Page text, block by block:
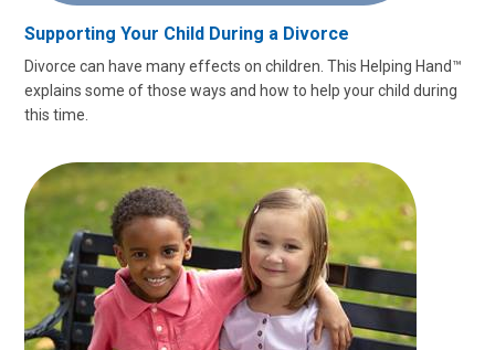
Supporting Your Child During a Divorce
Divorce can have many effects on children. This Helping Hand™
explains some of those ways and how to help your child during
this time.